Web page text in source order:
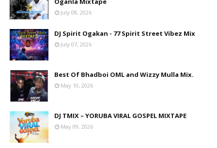
July 08, 2026
DJ Spirit Ogakan - 77 Spirit Street Vibez Mix
July 07, 2026
Best Of Bhadboi OML and Wizzy Mulla Mix.
May 10, 2026
DJ TMIX – YORUBA VIRAL GOSPEL MIXTAPE
May 09, 2026